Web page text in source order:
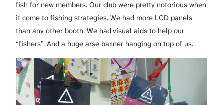
fish for new members. Our club were pretty notorious when
it come to fishing strategies. We had more LCD panels
than any other booth. We had visual aids to help our
“fishers”. And a huge arse banner hanging on top of us.